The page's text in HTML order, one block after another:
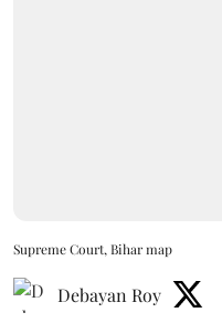
Supreme Court, Bihar map
Debayan Roy